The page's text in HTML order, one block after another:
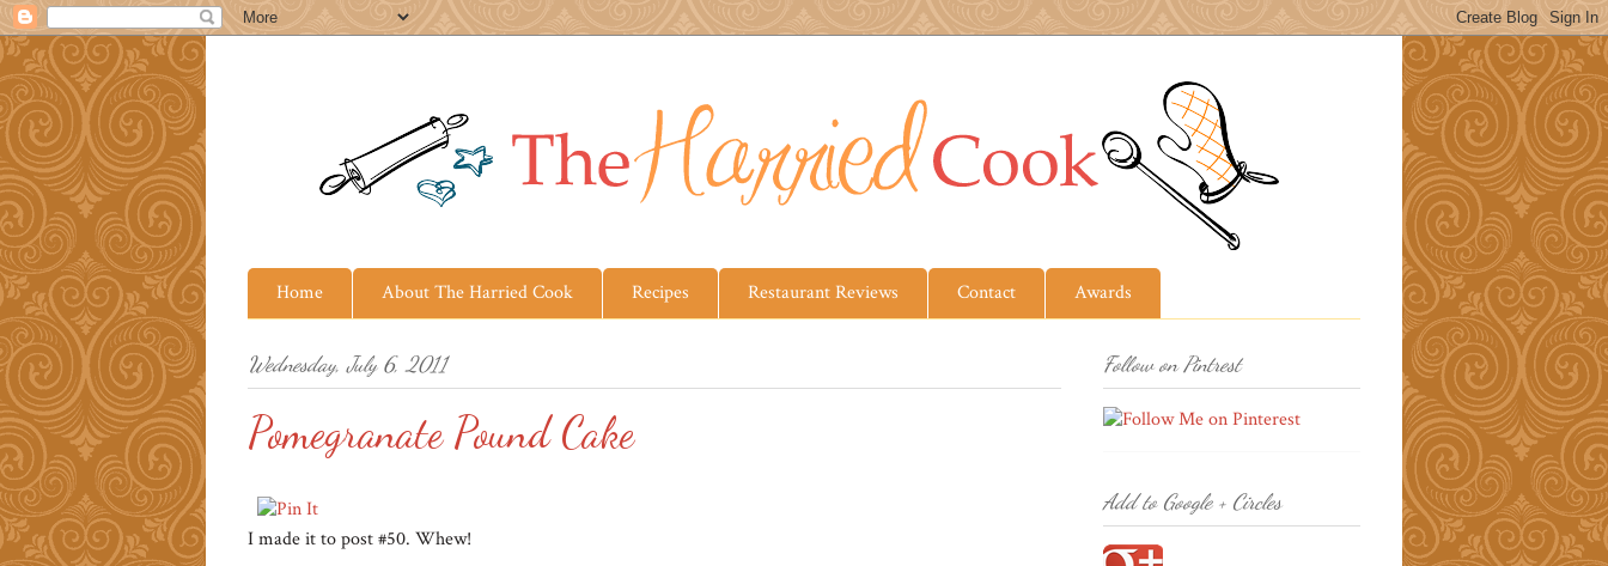
Home About The Harried Cook Recipes Restaurant Reviews Contact Awards
Wednesday, July 6, 2011
Pomegranate Pound Cake
I made it to post #50. Whew!
Follow on Pintrest
Add to Google + Circles